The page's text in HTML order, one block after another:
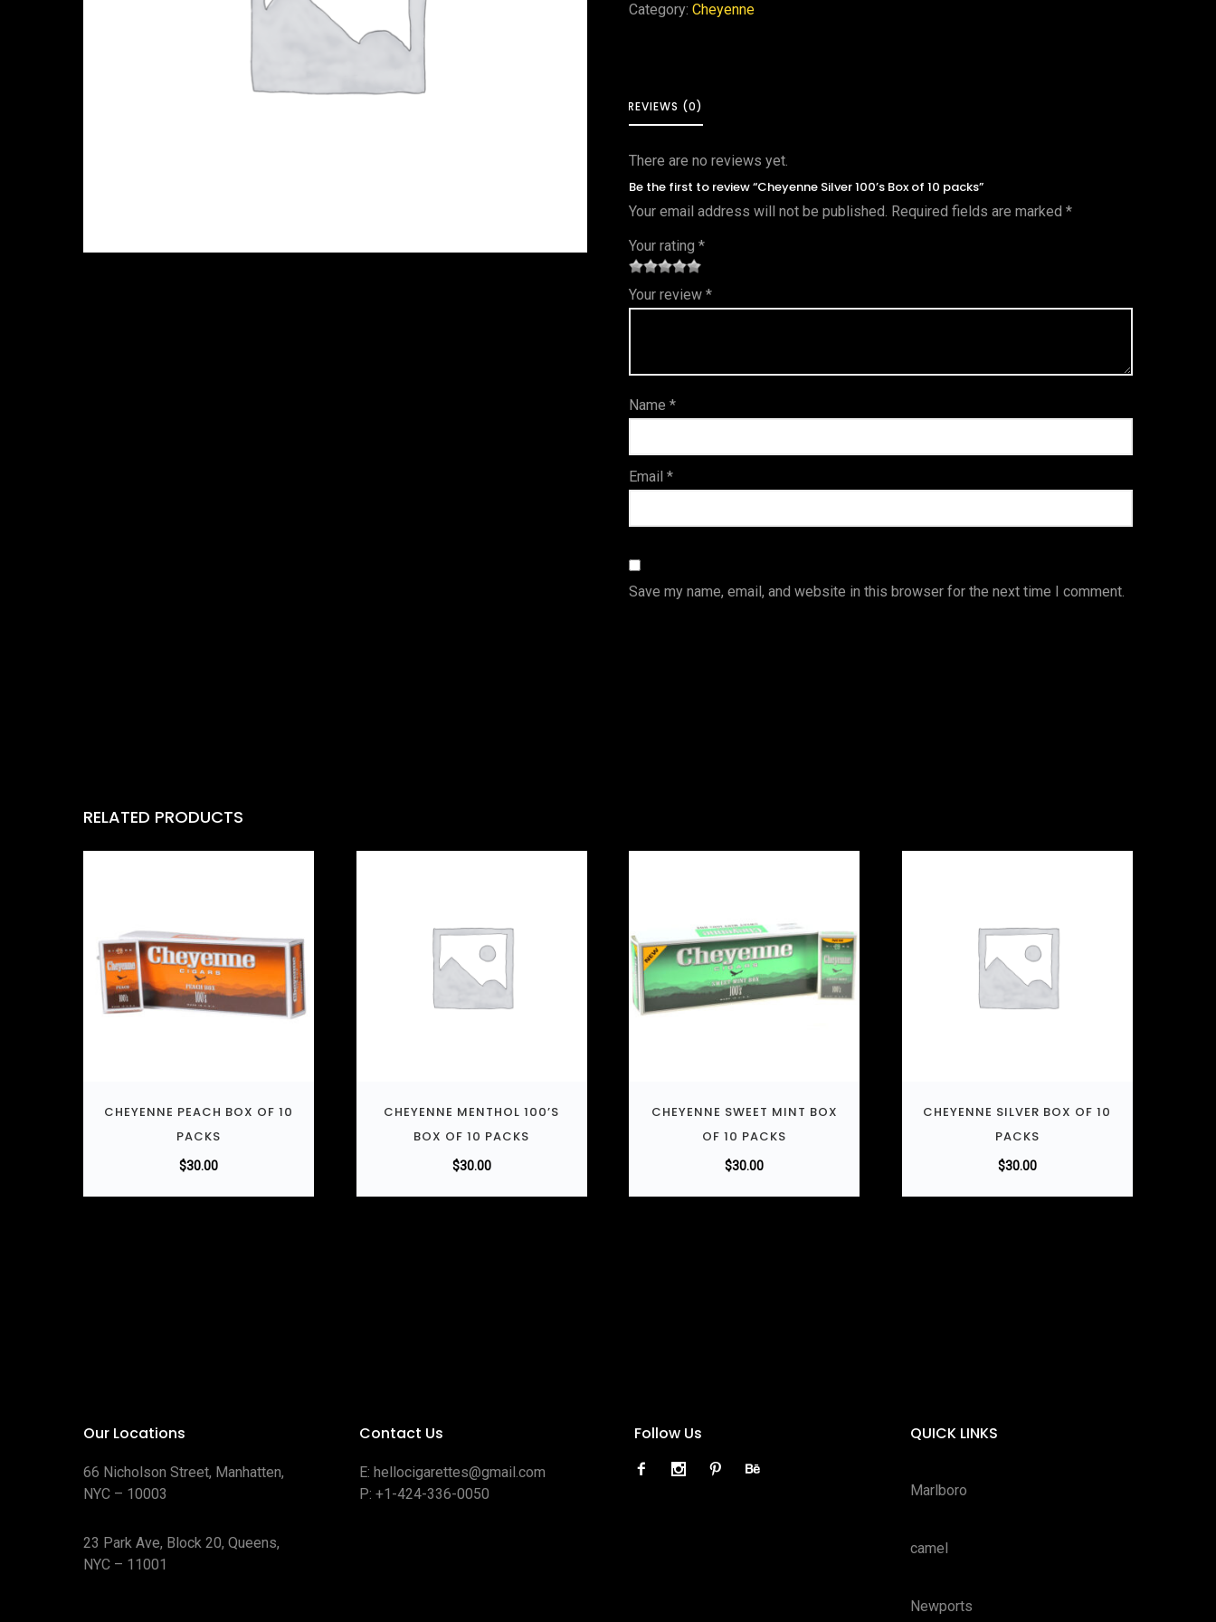
Category:Cheyenne
REVIEWS (0)
There are no reviews yet.
Be the first to review “Cheyenne Silver 100’s Box of 10 packs”
Your email address will not be published. Required fields are marked*
Your rating*
1
of
s
2 of
5
3 of 5
stars
4 of 5
stars
5 of 5
stars
Your review*
Name*
Email*
Save my name, email, and website in this browser for the next time I comment.
RELATED PRODUCTS
CHEYENNE PEACH BOX OF 10
PACKS
$30.00
CHEYENNE MENTHOL 100’S
BOX OF 10 PACKS
$30.00
CHEYENNE SWEET MINT BOX
OF 10 PACKS
$30.00
CHEYENNE SILVER BOX OF 10
PACKS
$30.00
Our Locations
66 Nicholson Street, Manhatten,
NYC – 10003
23 Park Ave, Block 20, Queens,
NYC – 11001
Contact Us
E: hellocigarettes@gmail.com
P: +1-424-336-0050
Follow Us QUICK LINKS
Marlboro
camel
Newports